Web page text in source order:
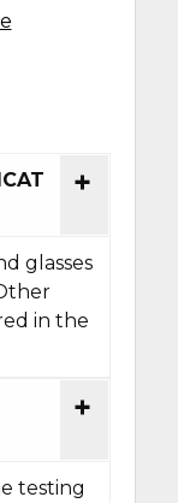
glasses
in the
testing